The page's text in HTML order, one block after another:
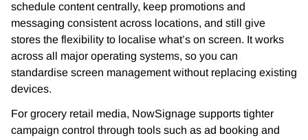
schedule content centrally, keep promotions and
messaging consistent across locations, and still give
stores the flexibility to localise what’s on screen. It works
across all major operating systems, so you can
standardise screen management without replacing existing
devices.
For grocery retail media, NowSignage supports tighter
campaign control through tools such as ad booking and